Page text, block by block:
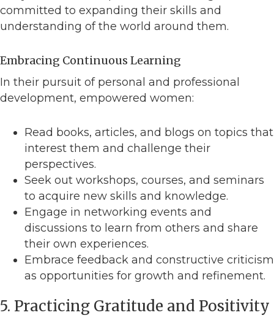
committed to expanding their skills and
understanding of the world around them.
Embracing Continuous Learning
In their pursuit of personal and professional
development, empowered women:
Read books, articles, and blogs on topics that
interest them and challenge their
perspectives.
Seek out workshops, courses, and seminars
to acquire new skills and knowledge.
Engage in networking events and
discussions to learn from others and share
their own experiences.
Embrace feedback and constructive criticism
as opportunities for growth and refinement.
5. Practicing Gratitude and Positivity